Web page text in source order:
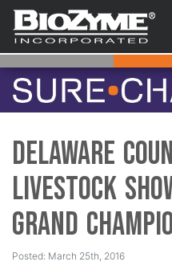
Delaware
Livestock
Grand
Posted: March 25th, 2016